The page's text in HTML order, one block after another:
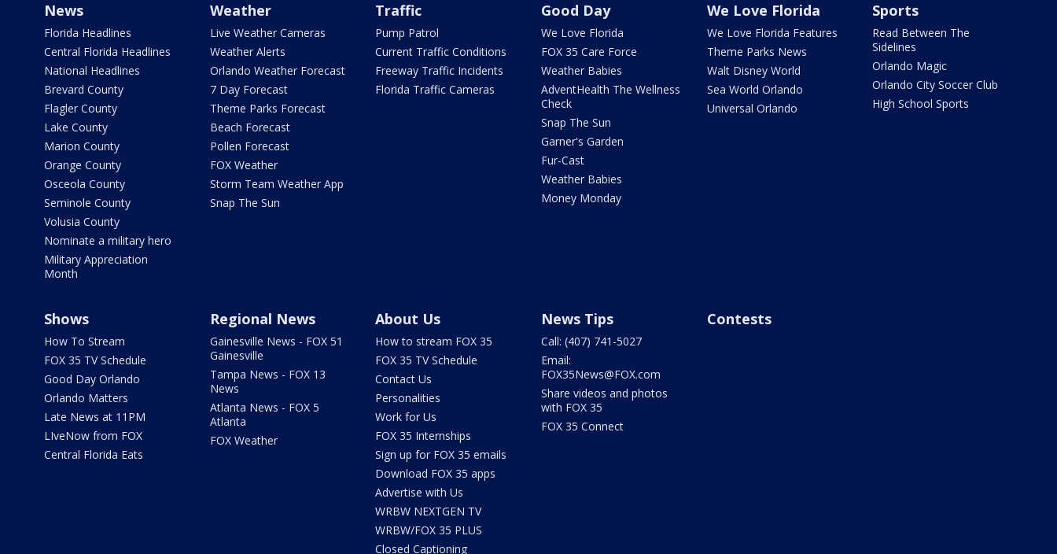
News
Florida Headlines
Central Florida Headlines
National Headlines
Brevard County
Flagler County
Lake County
Marion County
Orange County
Osceola County
Seminole County
Volusia County
Nominate a military hero
Military Appreciation
Month
Weather
Live Weather Cameras
Weather Alerts
Orlando Weather Forecast
7 Day Forecast
Theme Parks Forecast
Beach Forecast
Pollen Forecast
FOX Weather
Storm Team Weather App
Snap The Sun
Traffic
Pump Patrol
Current Traffic Conditions
Freeway Traffic Incidents
Florida Traffic Cameras
Good Day
We Love Florida
FOX 35 Care Force
Weather Babies
AdventHealth The Wellness
Check
Snap The Sun
Garner's Garden
Fur-Cast
Weather Babies
Money Monday
We Love Florida
We Love Florida Features
Theme Parks News
Walt Disney World
Sea World Orlando
Universal Orlando
Sports
Read Between The
Sidelines
Orlando Magic
Orlando City Soccer Club
High School Sports
Shows
How To Stream
FOX 35 TV Schedule
Good Day Orlando
Orlando Matters
Late News at 11PM
LIveNow from FOX
Central Florida Eats
Regional News
Gainesville News - FOX 51
Gainesville
Tampa News - FOX 13
News
Atlanta News - FOX 5
Atlanta
FOX Weather
About Us
How to stream FOX 35
FOX 35 TV Schedule
Contact Us
Personalities
Work for Us
FOX 35 Internships
Sign up for FOX 35 emails
Download FOX 35 apps
Advertise with Us
WRBW NEXTGEN TV
WRBW/FOX 35 PLUS
Closed Captioning
News Tips
Call: (407) 741-5027
Email:
FOX35News@FOX.com
Share videos and photos
with FOX 35
FOX 35 Connect
Contests